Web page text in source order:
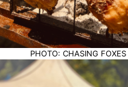
PHOTO: CHASING FOXES